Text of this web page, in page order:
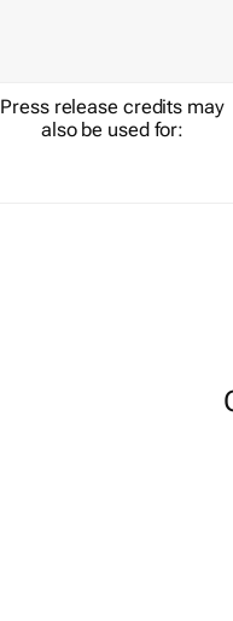
Press release credits may
also be used for: